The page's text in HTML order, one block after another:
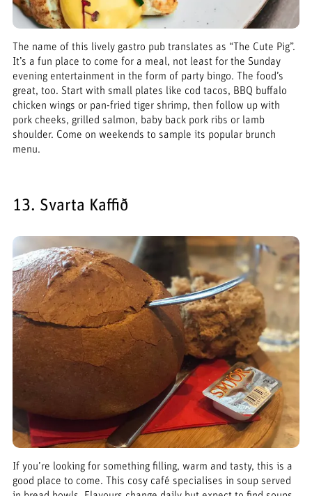
The name of this lively gastro pub translates as “The Cute Pig”.
It’s a fun place to come for a meal, not least for the Sunday
evening entertainment in the form of party bingo. The food’s
great, too. Start with small plates like cod tacos, BBQ buffalo
chicken wings or pan-fried tiger shrimp, then follow up with
pork cheeks, grilled salmon, baby back pork ribs or lamb
shoulder. Come on weekends to sample its popular brunch
menu.
13. Svarta Kaffið
If you’re looking for something filling, warm and tasty, this is a
good place to come. This cosy café specialises in soup served